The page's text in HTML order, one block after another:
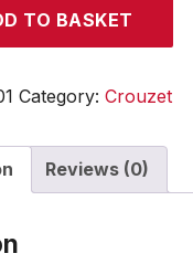
TO BASKET
Category: Crouzet
Reviews (0)